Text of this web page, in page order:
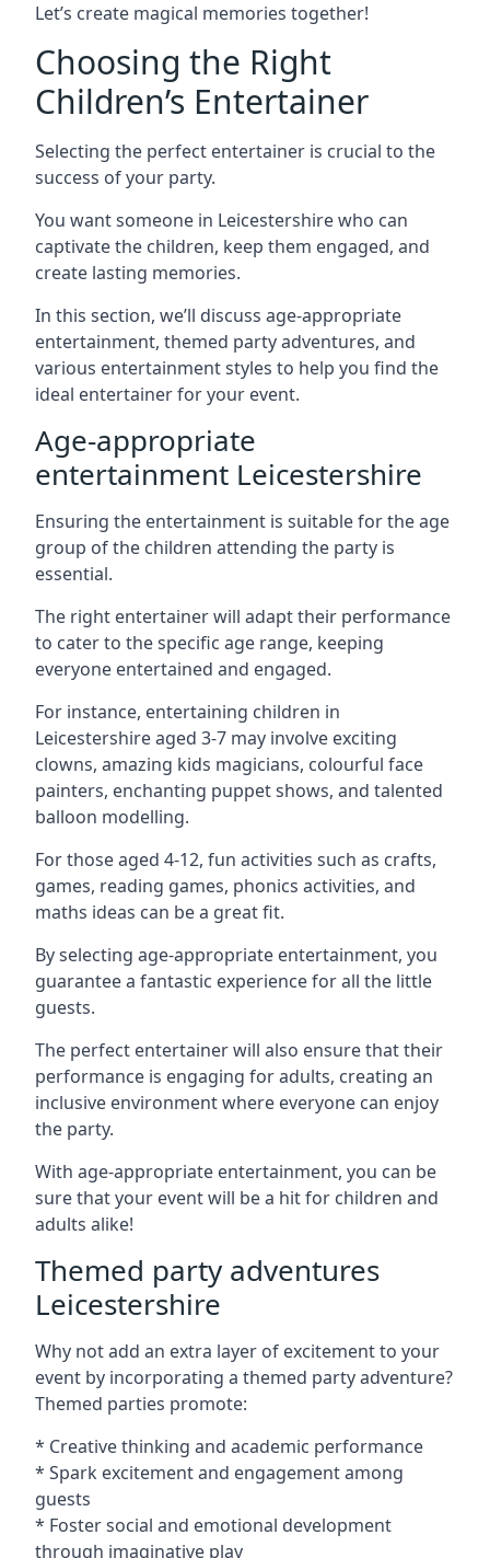
Let’s create magical memories together!
Choosing the Right
Children’s Entertainer
Selecting the perfect entertainer is crucial to the
success of your party.
You want someone in Leicestershire who can
captivate the children, keep them engaged, and
create lasting memories.
In this section, we’ll discuss age-appropriate
entertainment, themed party adventures, and
various entertainment styles to help you find the
ideal entertainer for your event.
Age-appropriate
entertainment Leicestershire
Ensuring the entertainment is suitable for the age
group of the children attending the party is
essential.
The right entertainer will adapt their performance
to cater to the specific age range, keeping
everyone entertained and engaged.
For instance, entertaining children in
Leicestershire aged 3-7 may involve exciting
clowns, amazing kids magicians, colourful face
painters, enchanting puppet shows, and talented
balloon modelling.
For those aged 4-12, fun activities such as crafts,
games, reading games, phonics activities, and
maths ideas can be a great fit.
By selecting age-appropriate entertainment, you
guarantee a fantastic experience for all the little
guests.
The perfect entertainer will also ensure that their
performance is engaging for adults, creating an
inclusive environment where everyone can enjoy
the party.
With age-appropriate entertainment, you can be
sure that your event will be a hit for children and
adults alike!
Themed party adventures
Leicestershire
Why not add an extra layer of excitement to your
event by incorporating a themed party adventure?
Themed parties promote:
* Creative thinking and academic performance
* Spark excitement and engagement among
guests
* Foster social and emotional development
through imaginative play